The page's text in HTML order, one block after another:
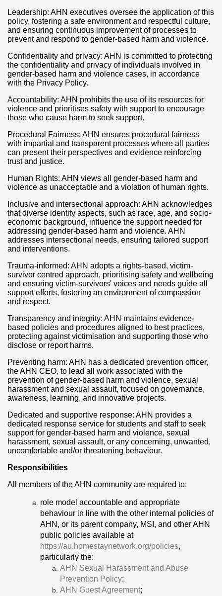
Leadership: AHN executives oversee the application of this
policy, fostering a safe environment and respectful culture,
and ensuring continuous improvement of processes to
prevent and respond to gender-based harm and violence.
Confidentiality and privacy: AHN is committed to protecting
the confidentiality and privacy of individuals involved in
gender-based harm and violence cases, in accordance
with the Privacy Policy.
Accountability: AHN prohibits the use of its resources for
violence and prioritises safety with support to encourage
those who cause harm to seek support.
Procedural Fairness: AHN ensures procedural fairness
with impartial and transparent processes where all parties
can present their perspectives and evidence reinforcing
trust and justice.
Human Rights: AHN views all gender-based harm and
violence as unacceptable and a violation of human rights.
Inclusive and intersectional approach: AHN acknowledges
that diverse identity aspects, such as race, age, and socio-
economic background, influence the support needed for
addressing gender-based harm and violence. AHN
addresses intersectional needs, ensuring tailored support
and interventions.
Trauma-informed: AHN adopts a rights-based, victim-
survivor centred approach, prioritising safety and wellbeing
and ensuring victim-survivors' voices and needs guide all
support efforts, fostering an environment of compassion
and respect.
Transparency and integrity: AHN maintains evidence-
based policies and procedures aligned to best practices,
protecting against victimisation and supporting those who
disclose or report harms.
Preventing harm: AHN has a dedicated prevention officer,
the AHN CEO, to lead all work associated with the
prevention of gender-based harm and violence, sexual
harassment and sexual assault, focused on governance,
awareness, learning, and innovative projects.
Dedicated and supportive response: AHN provides a
dedicated response service for students and staff to seek
support for gender-based harm and violence, sexual
harassment, sexual assault, or any concerning, unwanted,
uncomfortable and/or threatening behaviour.
Responsibilities
All members of the AHN community are required to:
role model accountable and appropriate
behaviour in line with the other internal policies of
AHN, or its parent company, MSI, and other AHN
public policies available at
https://au.homestaynetwork.org/policies,
particularly the:
AHN Sexual Harassment and Abuse
Prevention Policy;
AHN Guest Agreement;